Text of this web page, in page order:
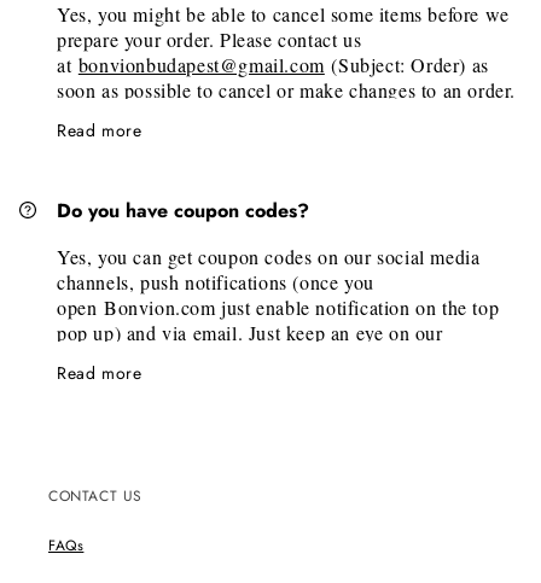
Yes, you might be able to cancel some items before we
prepare your order. Please contact us
at bonvionbudapest@gmail.com (Subject: Order) as
soon as possible to cancel or make changes to an order.
order but we welcome you to place a new order for any
cancellable after confirmation.
Read more
Do you have coupon codes?
Yes, you can get coupon codes on our social media
channels, push notifications (once you
open Bonvion.com just enable notification on the top
pop up) and via email. Just keep an eye on our
emails.
Read more
CONTACT US
FAQs